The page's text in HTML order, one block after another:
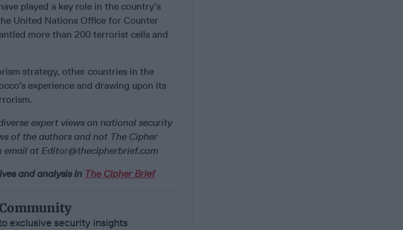
played a key role in the country’s
United Nations Office for Counter
more than 200 terrorist cells and
strategy, other countries in the
experience and drawing upon its
expert views on national security
of the authors and not The Cipher
email at Editor@thecipherbrief.com
and analysis in The Cipher Brief
exclusive security insights